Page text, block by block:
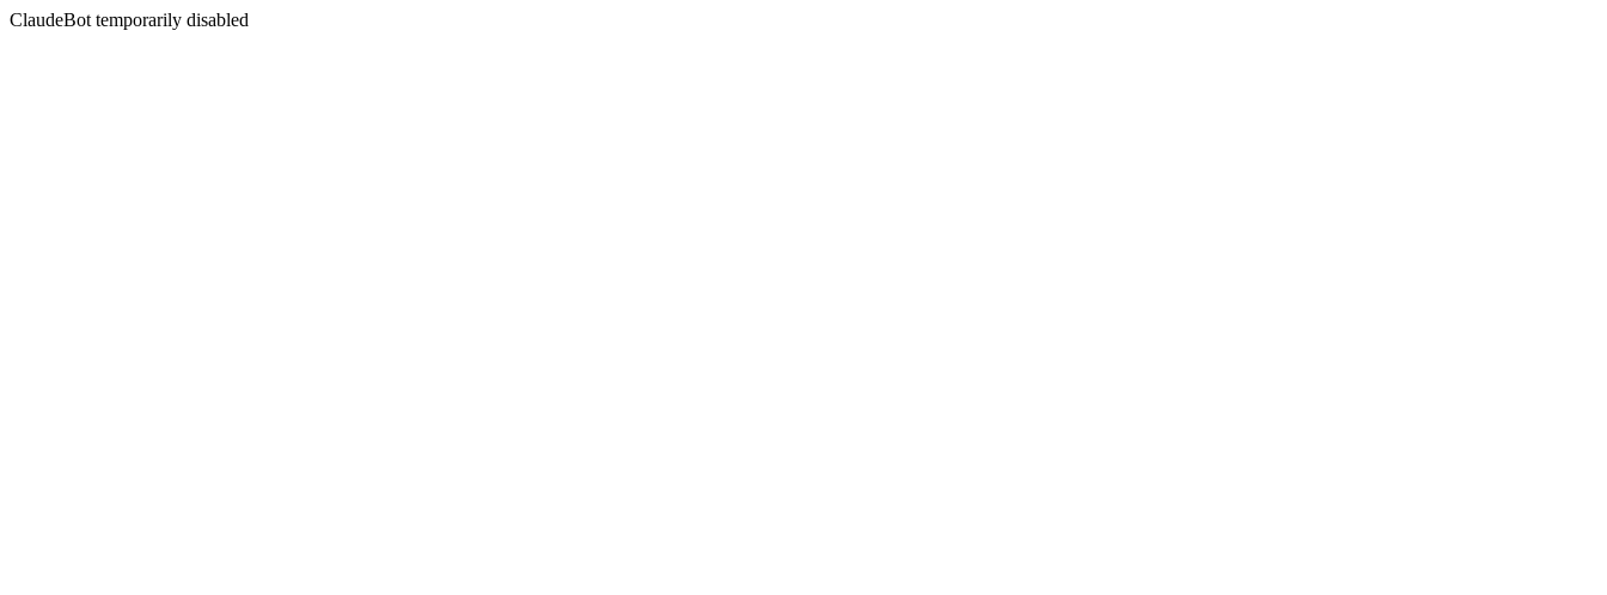
ClaudeBot temporarily disabled